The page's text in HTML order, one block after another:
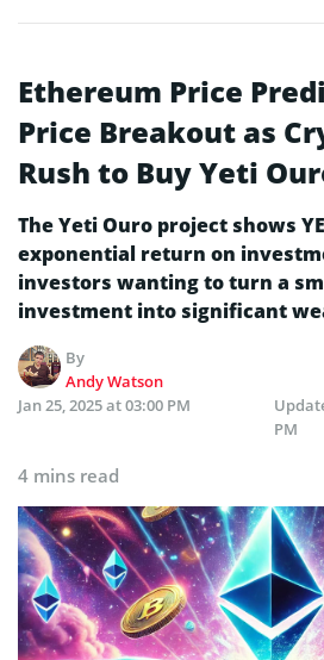
Ethereum Price
Price Breakout as
Rush to Buy Yeti
The Yeti Ouro project shows
exponential return on
investors wanting to turn a
investment into significant
By
Andy Watson
Jan 25, 2025 at 03:00 PM
PM
4 mins read